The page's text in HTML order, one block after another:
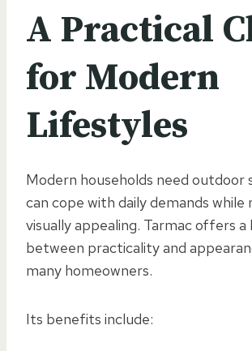
A Practical
for Modern
Lifestyles
Modern households need outdoor
can cope with daily demands while
visually appealing. Tarmac offers a
between practicality and
many homeowners.
Its benefits include: